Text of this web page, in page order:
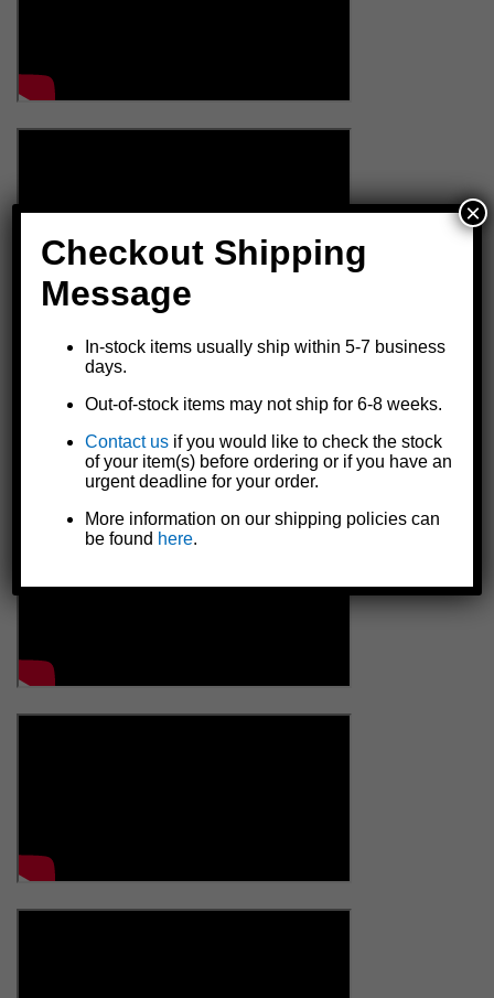
Checkout Shipping
Message
In-stock items usually ship within 5-7 business
days.
Out-of-stock items may not ship for 6-8 weeks.
Contact us if you would like to check the stock
of your item(s) before ordering or if you have an
urgent deadline for your order.
More information on our shipping policies can
be found here.
×